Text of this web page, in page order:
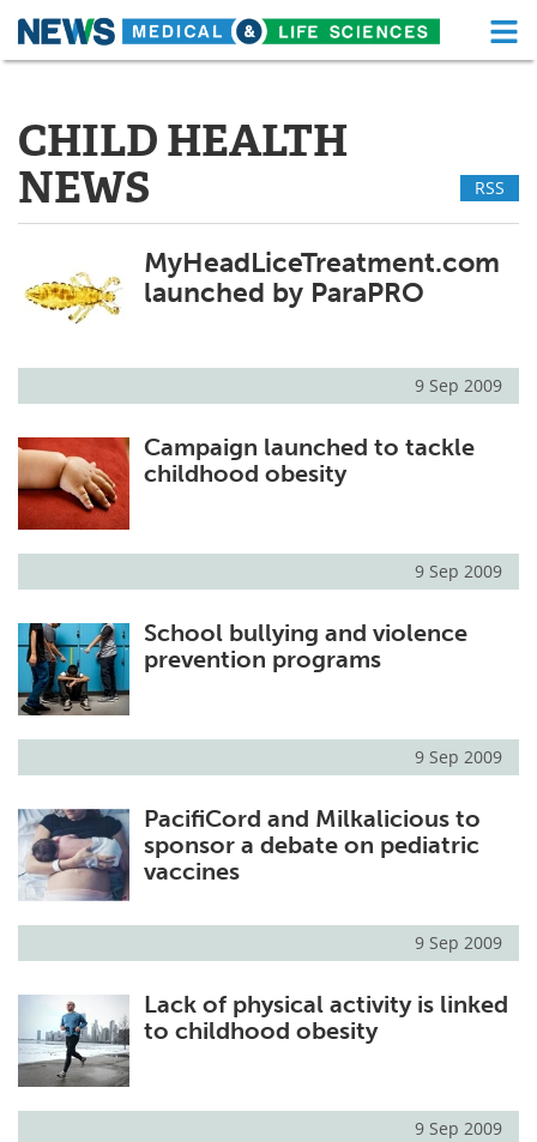
Skip
About Functional Food
News
Drugs Medical Devices
Interviews White Papers
MediKnowledge eBooks
Videos Newsletters
Health & Personal Care
Advertise
Search Become a Member
CHILD HEALTH
NEWS
RSS
MyHeadLiceTreatment.com
launched by ParaPRO
9 Sep 2009
Campaign launched to tackle
childhood obesity
9 Sep 2009
School bullying and violence
prevention programs
9 Sep 2009
PacifiCord and Milkalicious to
sponsor a debate on pediatric
vaccines
9 Sep 2009
Lack of physical activity is linked
to childhood obesity
9 Sep 2009